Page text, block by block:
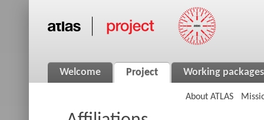
Welcome Project Working packages
About ATLAS